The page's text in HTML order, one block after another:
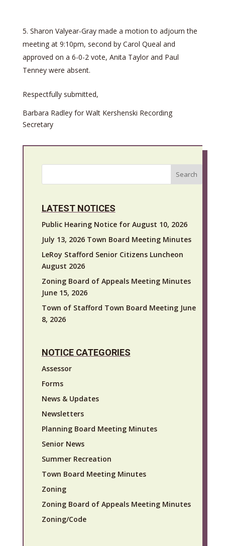
Sharon Valyear-Gray made a motion to adjourn the
meeting at 9:10pm, second by Carol Queal and
approved on a 6-0-2 vote, Anita Taylor and Paul
Tenney were absent.
Respectfully submitted,
Barbara Radley for Walt Kershenski Recording
Secretary
Search
LATEST NOTICES
Public Hearing Notice for August 10, 2026
July 13, 2026 Town Board Meeting Minutes
LeRoy Stafford Senior Citizens Luncheon
August 2026
Zoning Board of Appeals Meeting Minutes
June 15, 2026
Town of Stafford Town Board Meeting June
8, 2026
NOTICE CATEGORIES
Assessor
Forms
News & Updates
Newsletters
Planning Board Meeting Minutes
Senior News
Summer Recreation
Town Board Meeting Minutes
Zoning
Zoning Board of Appeals Meeting Minutes
Zoning/Code